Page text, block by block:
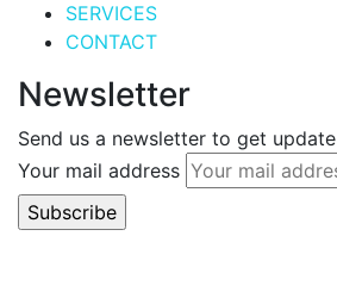
SERVICES
CONTACT
Newsletter
Send us a newsletter to get update
Your mail address